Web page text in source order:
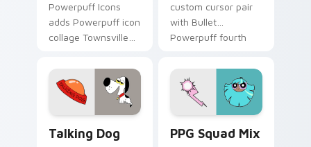
Powerpuff Icons
adds Powerpuff icon
collage Townsville
to your pointer and
click Powerpuff mix
cursor duo.
custom cursor pair
with Bullet
Powerpuff fourth
hero puppy charm
on every click.
Talking Dog PPG Squad Mix